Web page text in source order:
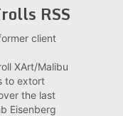
RSS
client
XArt/Malibu
to extort
the last
Eisenberg